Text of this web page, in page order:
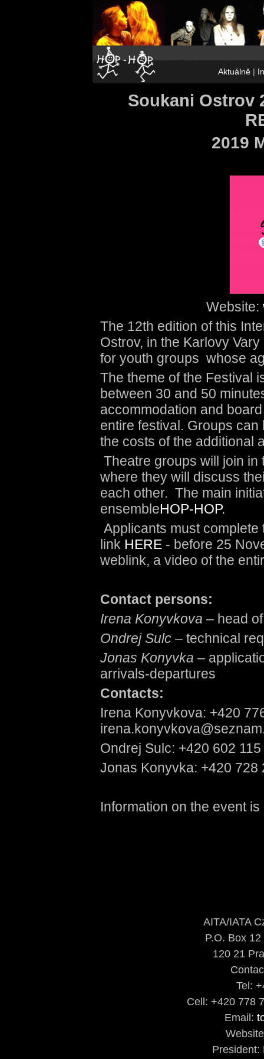
Aktuálně|
Soukani Ostrov
2019
Website:
The 12th edition of this
Ostrov, in the Karlovy
for youth groups whose
The theme of the Festival
between 30 and 50
accommodation and
entire festival. Groups
the costs of the additional
Theatre groups will join
where they will discuss
each other. The main
ensembleHOP-HOP.
Applicants must
link HERE- before 25
weblink, a video of the
Contact persons:
Irena Konyvkova – head
Ondrej Sulc –technical
Jonas Konyvka –
arrivals-departures
Contacts:
Irena Konyvkova: +420
Ondrej Sulc: +420 602
Jonas Konyvka: +420 728
Information on the event is
AITA/IATA
P.O. Box
120 21
Tel:
Cell: +420 778
Email:
President: